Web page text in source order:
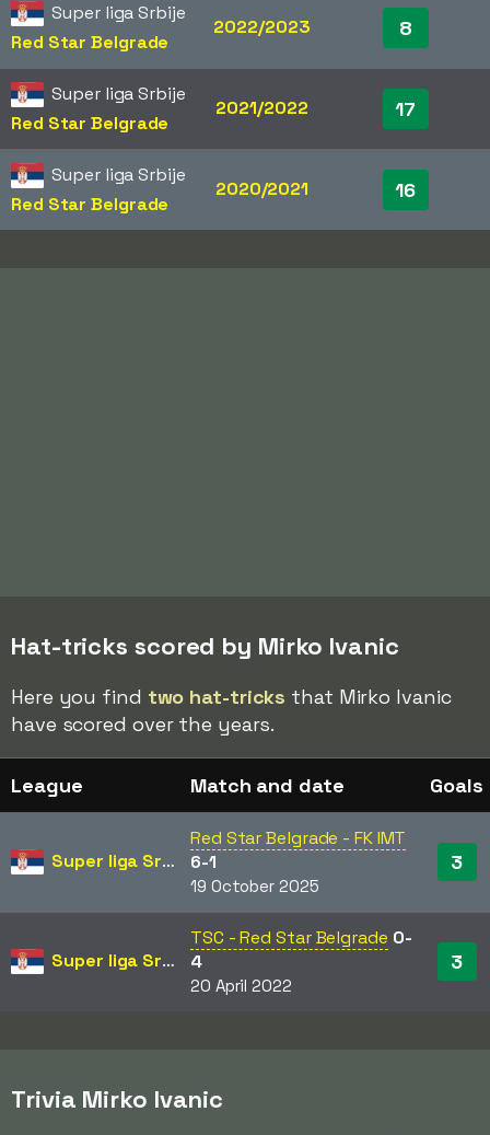
Super liga Srbije
Red Star Belgrade
2022/2023 8
Super liga Srbije
Red Star Belgrade
2021/2022 17
Super liga Srbije
Red Star Belgrade
2020/2021 16
Hat-tricks scored by Mirko Ivanic
Here you find two hat-tricks that Mirko Ivanic
have scored over the years.
League Match and date Goals
Super liga Srbije
Red Star Belgrade - FK IMT
6-1
19 October 2025
3
Super liga Srbije
TSC - Red Star Belgrade 0-
4
20 April 2022
3
Trivia Mirko Ivanic